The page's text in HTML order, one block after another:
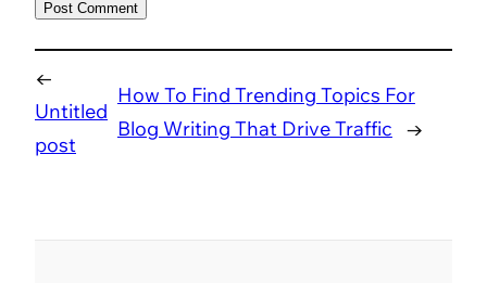
←
Untitled
post
How To Find Trending Topics For
Blog Writing That Drive Traffic
→